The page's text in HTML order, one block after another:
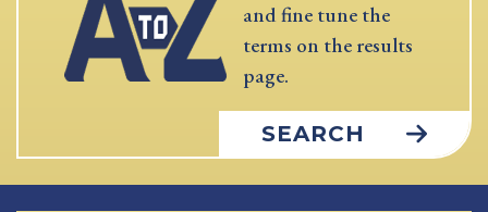
and fine tune the
terms on the results
page.
SEARCH